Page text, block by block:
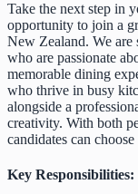
Take the next step in
opportunity to join a
New Zealand. We are
who are passionate
memorable dining
who thrive in busy
alongside a
creativity. With both
candidates can
Key Responsibilities: